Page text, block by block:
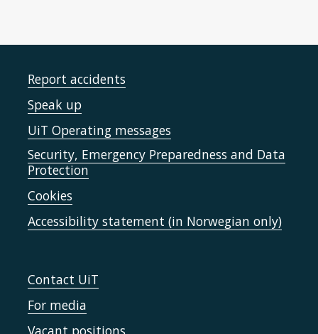
Report accidents
Speak up
UiT Operating messages
Security, Emergency Preparedness and Data
Protection
Cookies
Accessibility statement (in Norwegian only)
Contact UiT
For media
Vacant positions